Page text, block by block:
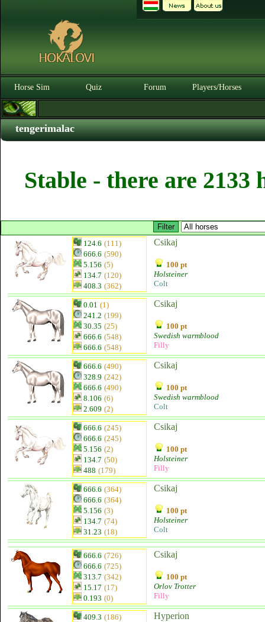
Horse Sim Quiz Forum Players/Horses
tengerimalac
Stable - there are 2133
124.6 (111)
666.6 (590)
5.156 (5)
134.7 (120)
408.3 (362)
Csikaj
100 pt
Holsteiner
Colt
0.01 (1)
241.2 (199)
30.35 (25)
666.6 (548)
666.6 (548)
Csikaj
100 pt
Swedish warmblood
Filly
666.6 (490)
328.9 (242)
666.6 (490)
8.106 (6)
2.609 (2)
Csikaj
100 pt
Swedish warmblood
Colt
666.6 (245)
666.6 (245)
5.156 (2)
134.7 (50)
488 (179)
Csikaj
100 pt
Holsteiner
Filly
666.6 (364)
666.6 (364)
5.156 (3)
134.7 (74)
31.23 (18)
Csikaj
100 pt
Holsteiner
Colt
666.6 (726)
666.6 (725)
313.7 (342)
15.17 (17)
0.193 (0)
Csikaj
100 pt
Orlov Trotter
Filly
409.3 (186)
Hyperion